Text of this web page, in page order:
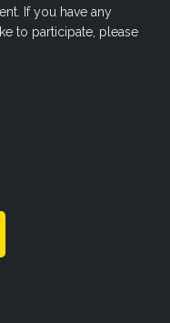
If you have any
to participate, please